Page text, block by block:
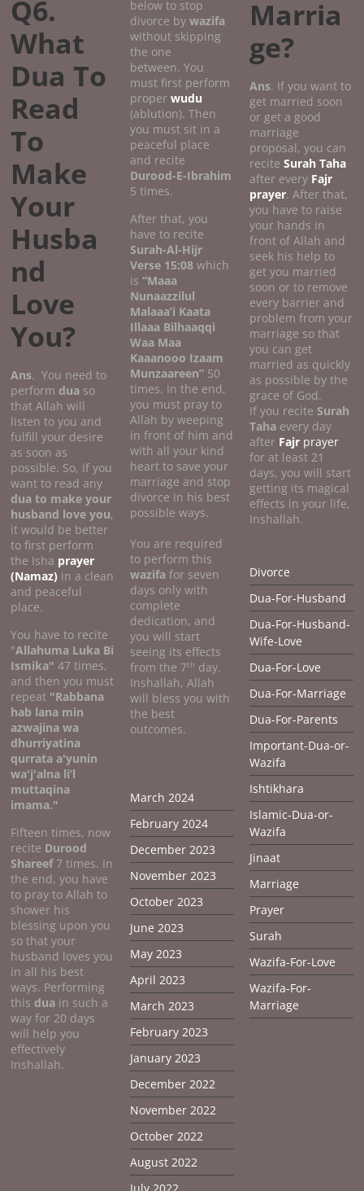
Q6.
What
Dua To
Read
To
Make
Your
Husba
nd
Love
You?
Ans. You need to
perform dua so
that Allah will
listen to you and
fulfill your desire
as soon as
possible. So, if you
want to read any
dua to make your
husband love you,
it would be better
to first perform
the Isha prayer
(Namaz) in a clean
and peaceful
place.
You have to recite
"Allahuma Luka Bi
Ismika"47 times,
and then you must
repeat "Rabbana
hab lana min
azwajina wa
dhurriyatina
qurrata a'yunin
wa'j'alna li’l
muttaqina
imama."
Fifteen times, now
recite Durood
Shareef7 times. In
the end, you have
to pray to Allah to
shower his
blessing upon you
so that your
husband loves you
in all his best
ways. Performing
this dua in such a
way for 20 days
will help you
effectively
Inshallah.
below to stop
divorce bywazifa
without skipping
the one
between. You
must first perform
properwudu
(ablution). Then
you must sit in a
peaceful place
and recite
Durood-E-Ibrahim
5 times.
After that, you
have to recite
Surah-Al-Hijr
Verse 15:08 which
is“Maaa
Nunaazzilul
Malaaa’i Kaata
Illaaa Bilhaaqqi
Waa Maa
Kaaanooo Izaam
Munzaareen” 50
times. In the end,
you must pray to
Allah by weeping
in front of him and
with all your kind
heart to save your
marriage and stop
divorce in his best
possible ways.
You are required
to perform this
wazifafor seven
days only with
complete
dedication, and
you will start
seeing its effects
from the 7th day.
Inshallah, Allah
will bless you with
the best
outcomes.
March 2024
February 2024
December 2023
November 2023
October 2023
June 2023
May 2023
April 2023
March 2023
February 2023
January 2023
December 2022
November 2022
October 2022
August 2022
Marria
ge?
Ans. If you want to
get married soon
or get a good
marriage
proposal, you can
recite Surah Taha
after every Fajr
prayer. After that,
you have to raise
your hands in
front of Allah and
seek his help to
get you married
soon or to remove
every barrier and
problem from your
marriage so that
you can get
married as quickly
as possible by the
grace of God.
If you recite Surah
Tahaevery day
after Fajrprayer
for at least 21
days, you will start
getting its magical
effects in your life,
Inshallah.
Divorce
Dua-For-Husband
Dua-For-Husband-
Wife-Love
Dua-For-Love
Dua-For-Marriage
Dua-For-Parents
Important-Dua-or-
Wazifa
Ishtikhara
Islamic-Dua-or-
Wazifa
Jinaat
Marriage
Prayer
Surah
Wazifa-For-Love
Wazifa-For-
Marriage